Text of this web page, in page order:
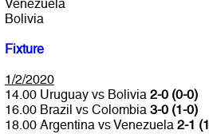
Venezuela
Bolivia
Fixture
1/2/2020
14.00 Uruguay vs Bolivia 2-0 (0-0)
16.00 Brazil vs Colombia 3-0 (1-0)
18.00 Argentina vs Venezuela 2-1